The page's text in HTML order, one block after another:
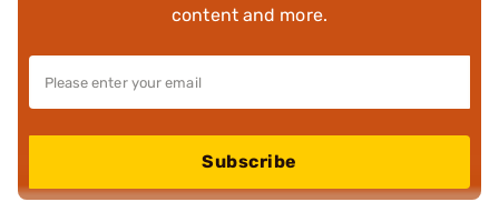
content and more.
Subscribe